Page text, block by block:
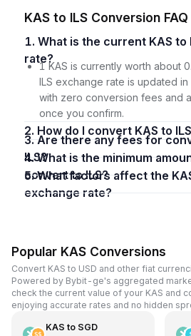
KAS to ILS Conversion FAQ
1. What is the current KAS to ILS exchange
rate?
1 KAS is currently worth about
ILS exchange rate is updated
with zero conversion fees and
once you confirm.
2. How do I convert KAS to
3. Are there any fees for converting KAS to
ILS?
4. What is the minimum amount of KAS I can
convert to ILS?
5. What factors affect the KAS to ILS
exchange rate?
Popular KAS Conversions
Convert KAS to USD and other fiat
Powered by Bybit-ge's aggregated
check the current value of your KAS and
enjoying accurate rates and no hidden
KAS to SGD